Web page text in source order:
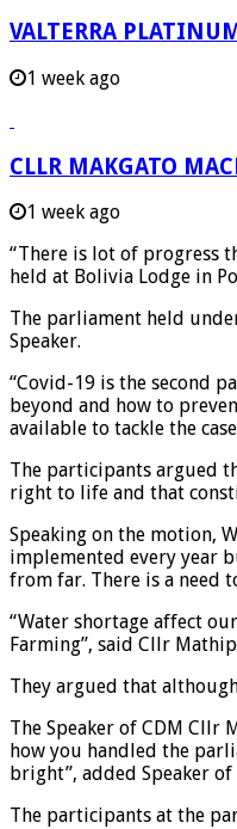
VALTERRA
1 week ago
CLLR MAKGATO
1 week ago
“There is lot of progress
held at Bolivia Lodge in
The parliament held
Speaker.
“Covid-19 is the second
beyond and how to
available to tackle the
The participants argued
right to life and that
Speaking on the motion,
implemented every year
from far. There is a need
“Water shortage affect
Farming”, said Cllr
They argued that
The Speaker of CDM Cllr
how you handled the
bright”, added Speaker
The participants at the